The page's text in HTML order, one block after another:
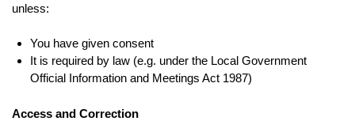
unless:
You have given consent
It is required by law (e.g. under the Local Government
Official Information and Meetings Act 1987)
Access and Correction